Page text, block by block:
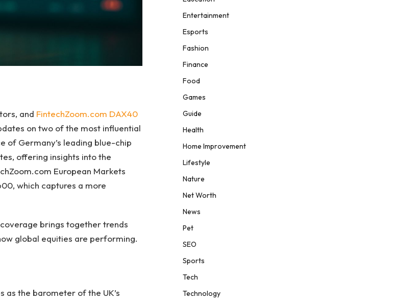
and FintechZoom.com DAX40
on two of the most influential
of Germany’s leading blue-chip
offering insights into the
European Markets
which captures a more
brings together trends
global equities are performing.
as the barometer of the UK’s
Entertainment
Esports
Fashion
Finance
Food
Games
Guide
Health
Home Improvement
Lifestyle
Nature
Net Worth
News
Pet
SEO
Sports
Tech
Technology